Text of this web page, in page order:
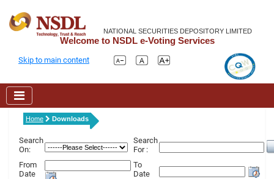
NATIONAL SECURITIES DEPOSITORY LIMITED
Welcome to NSDL e-Voting Services
Skip to main content
Home Downloads
Search
On:
Search
For :
From
Date
To
Date